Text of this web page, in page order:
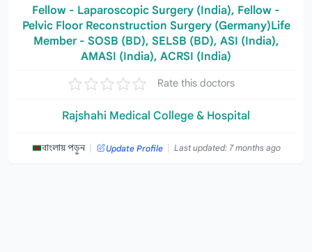
Fellow - Laparoscopic Surgery (India), Fellow -
Pelvic Floor Reconstruction Surgery (Germany)Life
Member - SOSB (BD), SELSB (BD), ASI (India),
AMASI (India), ACRSI (India)
Rate this doctors
Rajshahi Medical College & Hospital
বাংলায় পড়ুন | Update Profile | Last updated: 7 months ago